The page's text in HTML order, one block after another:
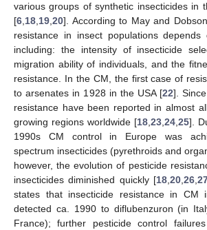
various groups of synthetic insecticides in
[6 18 19 20]. According to May and
resistance in insect populations depends
including: the intensity of insecticide
migration ability of individuals, and the
resistance. In the CM, the first case of
to arsenates in 1928 in the USA [22].
resistance have been reported in almost
growing regions worldwide [18 23 24 25].
1990s CM control in Europe was
spectrum insecticides (pyrethroids and
however, the evolution of pesticide
insecticides diminished quickly [18 ,20 ,26 ,
states that insecticide resistance in CM
detected ca. 1990 to diflubenzuron (in
France); further pesticide control